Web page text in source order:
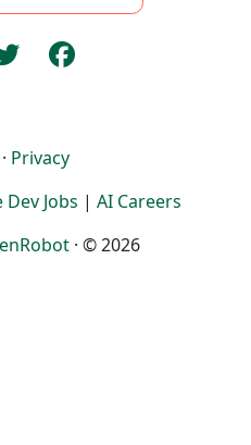
· Privacy
Dev Jobs | AI Careers
· © 2026